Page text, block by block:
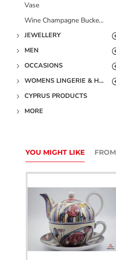
Vase
Wine Champagne Bucket Coolers - Free UK Delivery
JEWELLERY
MEN
OCCASIONS
WOMENS LINGERIE & HOSIERY
CYPRUS PRODUCTS
MORE
YOU MIGHT LIKE